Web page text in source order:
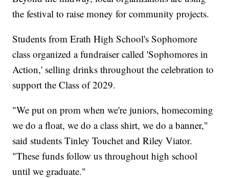
the festival to raise money for community projects.
Students from Erath High School's Sophomore
class organized a fundraiser called 'Sophomores in
Action,' selling drinks throughout the celebration to
support the Class of 2029.
"We put on prom when we're juniors, homecoming
we do a float, we do a class shirt, we do a banner,"
said students Tinley Touchet and Riley Viator.
"These funds follow us throughout high school
until we graduate."